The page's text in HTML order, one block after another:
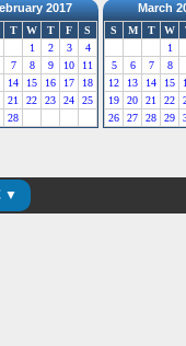
2017
T W T F
S
1
2 3
4
7 8 9 10
11
14 15 16 17
18
21 22 23 24
25
28
March
S M T W
1
5
6 7 8
12
13 14 15
19
20 21 22
26
27 28 29
▼